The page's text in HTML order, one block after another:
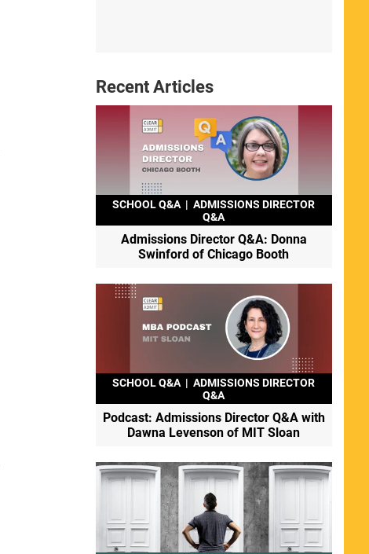
Recent Articles
SCHOOL Q&A | ADMISSIONS DIRECTOR
Q&A
Admissions Director Q&A: Donna
Swinford of Chicago Booth
SCHOOL Q&A | ADMISSIONS DIRECTOR
Q&A
Podcast: Admissions Director Q&A with
Dawna Levenson of MIT Sloan